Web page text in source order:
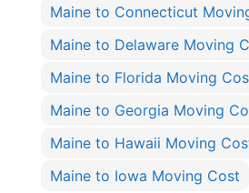
Maine to Connecticut
Maine to Delaware Moving
Maine to Florida Moving
Maine to Georgia Moving
Maine to Hawaii Moving
Maine to Iowa Moving Cost